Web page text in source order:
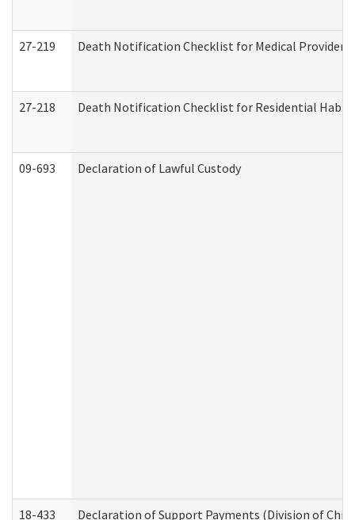
27-219 Death Notification Checklist for Medical
27-218 Death Notification Checklist for Residential
09-693 Declaration of Lawful Custody
18-433 Declaration of Support Payments (Division of